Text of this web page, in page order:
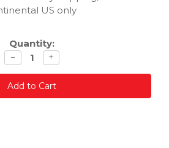
US only
Quantity:
Decrease
quantity
− Increase
quantity
+